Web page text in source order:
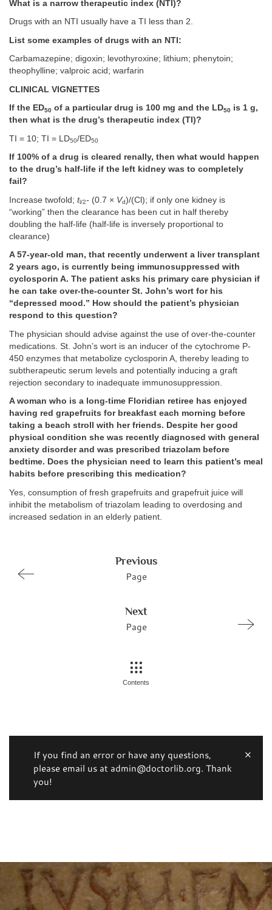
What is a narrow therapeutic index (NTI)?
Drugs with an NTI usually have a TI less than 2.
List some examples of drugs with an NTI:
Carbamazepine; digoxin; levothyroxine; lithium; phenytoin;
theophylline; valproic acid; warfarin
CLINICAL VIGNETTES
If the ED50 of a particular drug is 100 mg and the LD50 is 1 g,
then what is the drug’s therapeutic index (TI)?
TI = 10; TI = LD50/ED50
If 100% of a drug is cleared renally, then what would happen
to the drug’s half-life if the left kidney was to completely
fail?
Increase twofold; tl/2- (0.7 × Vd)/(Cl); if only one kidney is
“working” then the clearance has been cut in half thereby
doubling the half-life (half-life is inversely proportional to
clearance)
A 57-year-old man, that recently underwent a liver transplant
2 years ago, is currently being immunosuppressed with
cyclosporin A. The patient asks his primary care physician if
he can take over-the-counter St. John’s wort for his
“depressed mood.” How should the patient’s physician
respond to this question?
The physician should advise against the use of over-the-counter
medications. St. John’s wort is an inducer of the cytochrome P-
450 enzymes that metabolize cyclosporin A, thereby leading to
subtherapeutic serum levels and potentially inducing a graft
rejection secondary to inadequate immunosuppression.
A woman who is a long-time Floridian retiree has enjoyed
having red grapefruits for breakfast each morning before
taking a beach stroll with her friends. Despite her good
physical condition she was recently diagnosed with general
anxiety disorder and was prescribed triazolam before
bedtime. Does the physician need to learn this patient’s meal
habits before prescribing this medication?
Yes, consumption of fresh grapefruits and grapefruit juice will
inhibit the metabolism of triazolam leading to overdosing and
increased sedation in an elderly patient.
Previous
Page
Next
Page
Contents
If you find an error or have any questions,
please email us at admin@doctorlib.org. Thank
you!